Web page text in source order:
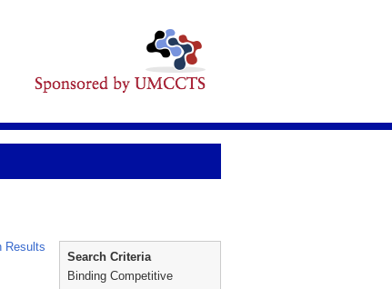
Results
Search Criteria
Binding Competitive